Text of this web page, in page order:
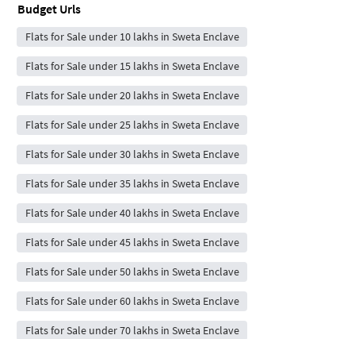
Budget Urls
Flats for Sale under 10 lakhs in Sweta Enclave
Flats for Sale under 15 lakhs in Sweta Enclave
Flats for Sale under 20 lakhs in Sweta Enclave
Flats for Sale under 25 lakhs in Sweta Enclave
Flats for Sale under 30 lakhs in Sweta Enclave
Flats for Sale under 35 lakhs in Sweta Enclave
Flats for Sale under 40 lakhs in Sweta Enclave
Flats for Sale under 45 lakhs in Sweta Enclave
Flats for Sale under 50 lakhs in Sweta Enclave
Flats for Sale under 60 lakhs in Sweta Enclave
Flats for Sale under 70 lakhs in Sweta Enclave